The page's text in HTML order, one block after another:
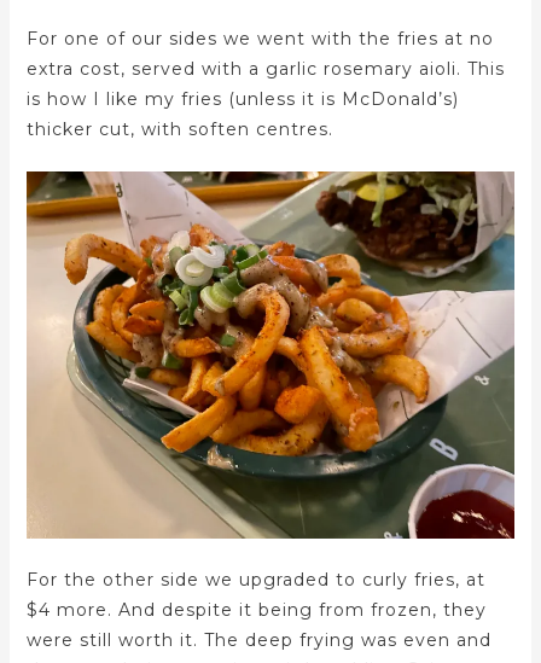
For one of our sides we went with the fries at no
extra cost, served with a garlic rosemary aioli. This
is how I like my fries (unless it is McDonald’s)
thicker cut, with soften centres.
For the other side we upgraded to curly fries, at
$4 more. And despite it being from frozen, they
were still worth it. The deep frying was even and